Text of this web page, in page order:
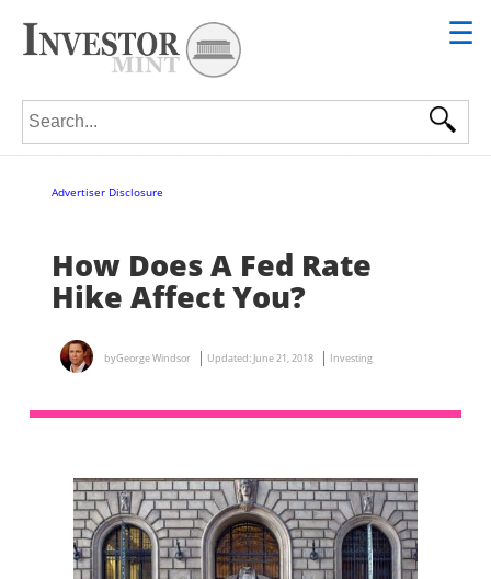
☰
Search for:
Advertiser Disclosure
How Does A Fed Rate
Hike Affect You?
byGeorge Windsor Updated: June 21, 2018 Investing